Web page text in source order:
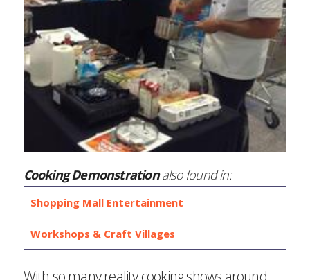
Cooking Demonstrationalso found in:
Shopping Mall Entertainment
Workshops & Craft Villages
With so many reality cooking shows around,